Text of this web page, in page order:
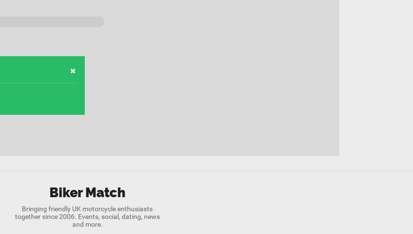
Biker Match
Bringing friendly UK motorcycle enthusiasts
together since 2006. Events, social, dating, news
and more.